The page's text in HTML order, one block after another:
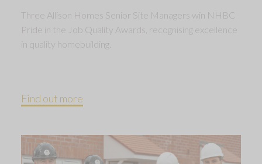
Three Allison Homes Senior Site Managers win NHBC
Pride in the Job Quality Awards, recognising excellence
in quality homebuilding.
Find out more